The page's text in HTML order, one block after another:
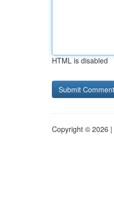
HTML is disabled
Copyright © 2026 |